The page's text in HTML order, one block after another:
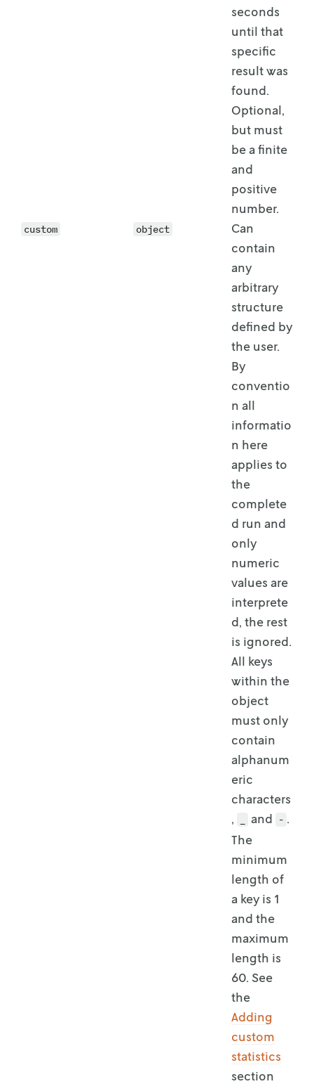
seconds
until that
specific
result was
found.
Optional,
but must
be a finite
and
positive
number.
custom object
Can
contain
any
arbitrary
structure
defined by
the user.
By
conventio
n all
informatio
n here
applies to
the
complete
d run and
only
numeric
values are
interprete
d, the rest
is ignored.
All keys
within the
object
must only
contain
alphanum
eric
characters
,
and - .
The
minimum
length of
a key is 1
and the
maximum
length is
60. See
the
Adding
custom
statistics
section